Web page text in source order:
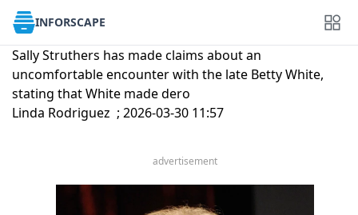
INFORSCAPE
Sally Struthers has made claims about an
uncomfortable encounter with the late Betty White,
stating that White made dero
Linda Rodriguez ; 2026-03-30 11:57
advertisement